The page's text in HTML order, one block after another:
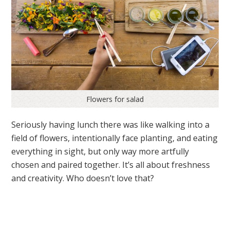
Flowers for salad
Seriously having lunch there was like walking into a
field of flowers, intentionally face planting, and eating
everything in sight, but only way more artfully
chosen and paired together. It’s all about freshness
and creativity. Who doesn’t love that?